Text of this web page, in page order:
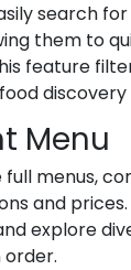
search
them to
feature
Menu
menus,
and
explore